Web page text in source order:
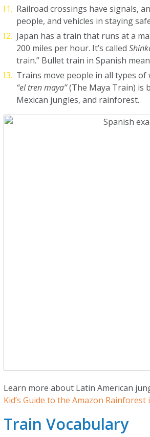
Railroad crossings have signals,
people, and vehicles in staying
Japan has a train that runs at a
200 miles per hour. It’s called
train.” Bullet train in Spanish
Trains move people in all types
“el tren maya”(The Maya Train) is
Mexican jungles, and rainforest.
Learn more about Latin American
Kid’s Guide to the Amazon Rainforest
Train Vocabulary